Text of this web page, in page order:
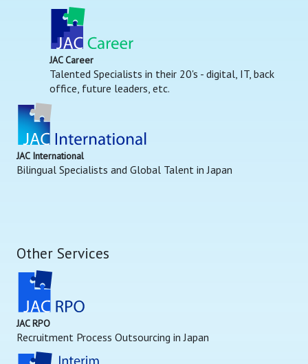
JAC Career
Talented Specialists in their 20's - digital, IT, back
office, future leaders, etc.
JAC International
Bilingual Specialists and Global Talent in Japan
Other Services
JAC RPO
Recruitment Process Outsourcing in Japan